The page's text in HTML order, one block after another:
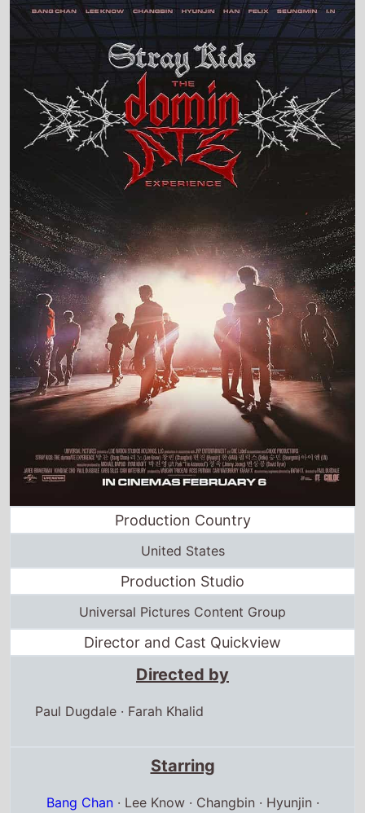
Production Country
United States
Production Studio
Universal Pictures Content Group
Director and Cast Quickview
Directed by
Paul Dugdale · Farah Khalid
Starring
Bang Chan· Lee Know · Changbin · Hyunjin ·